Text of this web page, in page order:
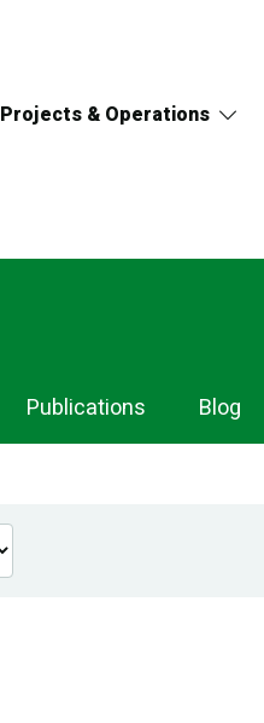
Projects & Operations
Publications Blog